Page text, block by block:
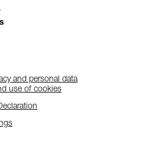
and personal data
use of cookies